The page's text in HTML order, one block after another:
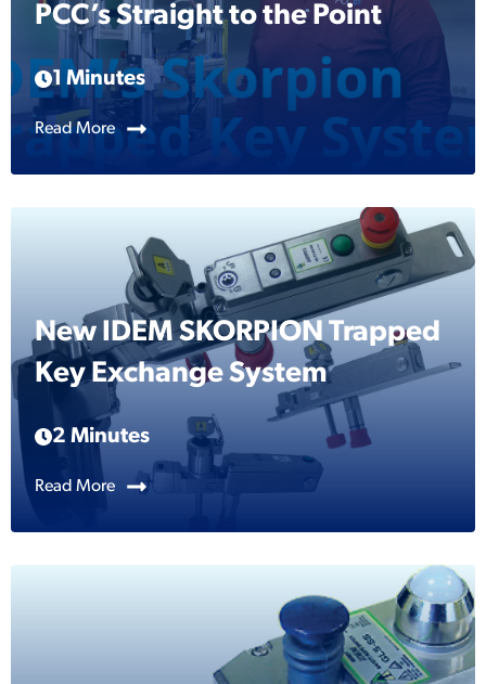
PCC’s Straight to the Point
1 Minutes
Read More
New IDEM SKORPION Trapped
Key Exchange System
2 Minutes
Read More